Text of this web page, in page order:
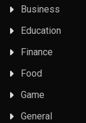
Business
Education
Finance
Food
Game
General